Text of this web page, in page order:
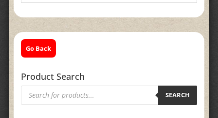
Go Back
Product Search
Products
search SEARCH